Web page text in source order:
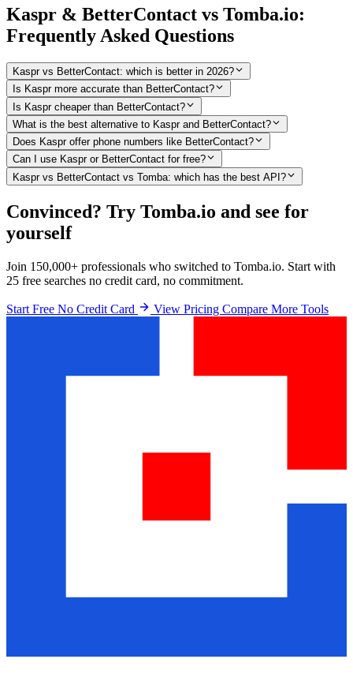
Kaspr & BetterContact vs Tomba.io:
Frequently Asked Questions
Kaspr vs BetterContact: which is better in 2026?
Is Kaspr more accurate than BetterContact?
Is Kaspr cheaper than BetterContact?
What is the best alternative to Kaspr and BetterContact?
Does Kaspr offer phone numbers like BetterContact?
Can I use Kaspr or BetterContact for free?
Kaspr vs BetterContact vs Tomba: which has the best API?
Convinced? Try Tomba.io and see for
yourself
Join 150,000+ professionals who switched to Tomba.io. Start with
25 free searches no credit card, no commitment.
Start Free No Credit Card View Pricing Compare More Tools